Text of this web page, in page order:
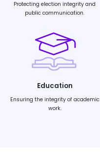
Protecting election integrity and
public communication.
Education
Ensuring the integrity of academic
work.